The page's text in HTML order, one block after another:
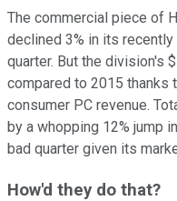
The commercial piece of
declined 3% in its
quarter. But the division's
compared to 2015 thanks
consumer PC revenue.
by a whopping 12% jump
bad quarter given its
How'd they do that?